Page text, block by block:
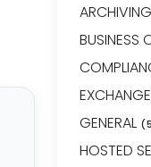
ARCHIVING
BUSINESS
GENERAL
HOSTED